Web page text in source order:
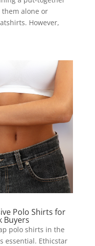
alone or
However,
Polo Shirts for
Buyers
polo shirts in the
essential. Ethicstar